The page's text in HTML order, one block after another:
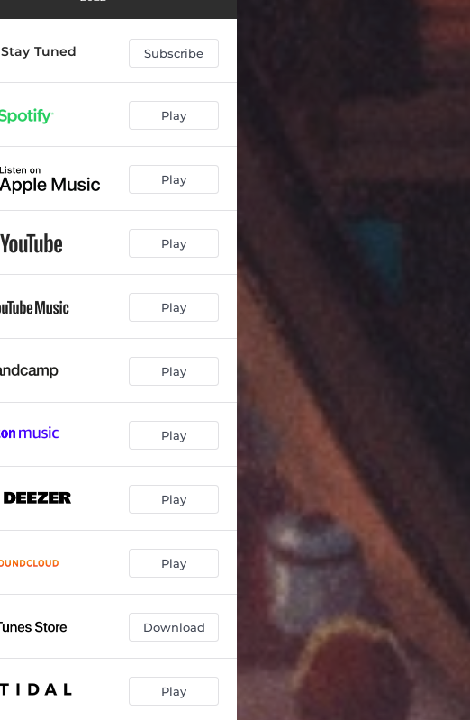
Stay Tuned Subscribe
Play
Play
Play
Play
Play
Play
Play
Play
Download
Play